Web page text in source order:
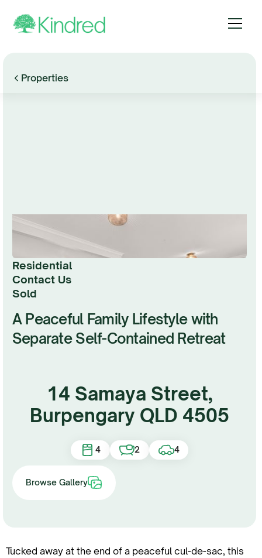
Properties
Browse Gallery
Residential
Contact Us
sold
A Peaceful Family Lifestyle with
Separate Self-Contained Retreat
14 Samaya Street,
Burpengary QLD 4505
4 2 4
Browse Gallery
Tucked away at the end of a peaceful cul-de-sac, this